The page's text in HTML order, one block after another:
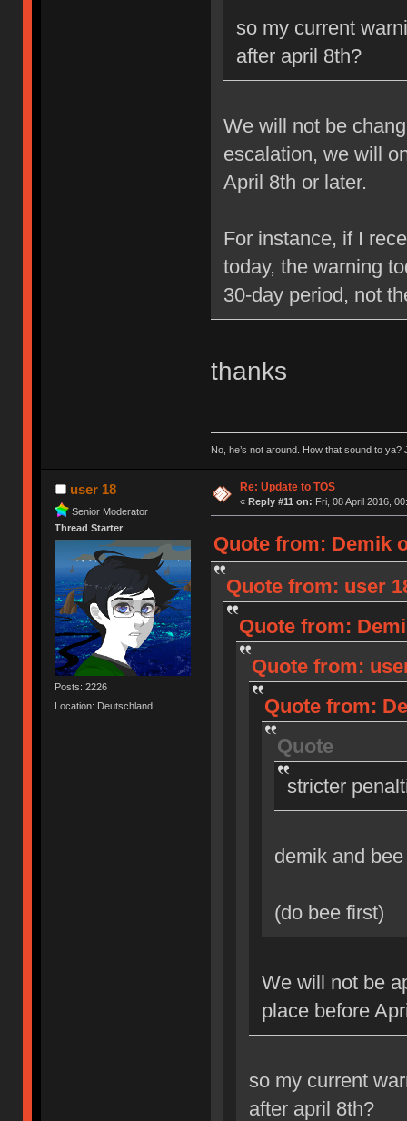
so my current
after april 8th?
We will not be
escalation, we will
April 8th or later.
For instance, if I
today, the warning
30-day period, not
thanks
No, he’s not around. How that sound to ya?
user 18
Senior Moderator
Thread Starter
Posts: 2226
Location: Deutschland
Re: Update to TOS
« Reply #11 on: Fri, 08 April 2016,
Quote from: Demik
Quote from: user
Quote from:
Quote from:
Quote from:
Quote
stricter
demik and bee
(do bee first)
We will not be
place before
so my current
after april 8th?